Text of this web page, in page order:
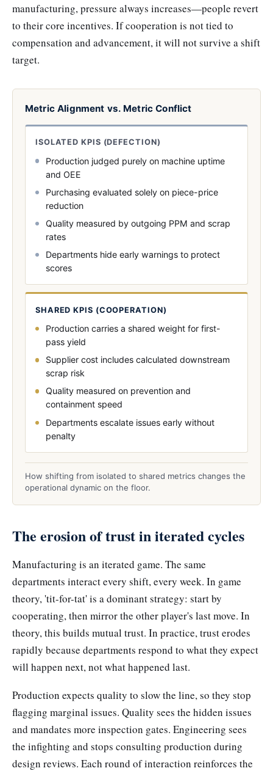
manufacturing, pressure always increases—people revert
to their core incentives. If cooperation is not tied to
compensation and advancement, it will not survive a shift
target.
Metric Alignment vs. Metric Conflict
ISOLATED KPIS (DEFECTION)
Production judged purely on machine uptime
and OEE
Purchasing evaluated solely on piece-price
reduction
Quality measured by outgoing PPM and scrap
rates
Departments hide early warnings to protect
scores
SHARED KPIS (COOPERATION)
Production carries a shared weight for first-
pass yield
Supplier cost includes calculated downstream
scrap risk
Quality measured on prevention and
containment speed
Departments escalate issues early without
penalty
How shifting from isolated to shared metrics changes the
operational dynamic on the floor.
The erosion of trust in iterated cycles
Manufacturing is an iterated game. The same
departments interact every shift, every week. In game
theory, 'tit-for-tat' is a dominant strategy: start by
cooperating, then mirror the other player's last move. In
theory, this builds mutual trust. In practice, trust erodes
rapidly because departments respond to what they expect
will happen next, not what happened last.
Production expects quality to slow the line, so they stop
flagging marginal issues. Quality sees the hidden issues
and mandates more inspection gates. Engineering sees
the infighting and stops consulting production during
design reviews. Each round of interaction reinforces the